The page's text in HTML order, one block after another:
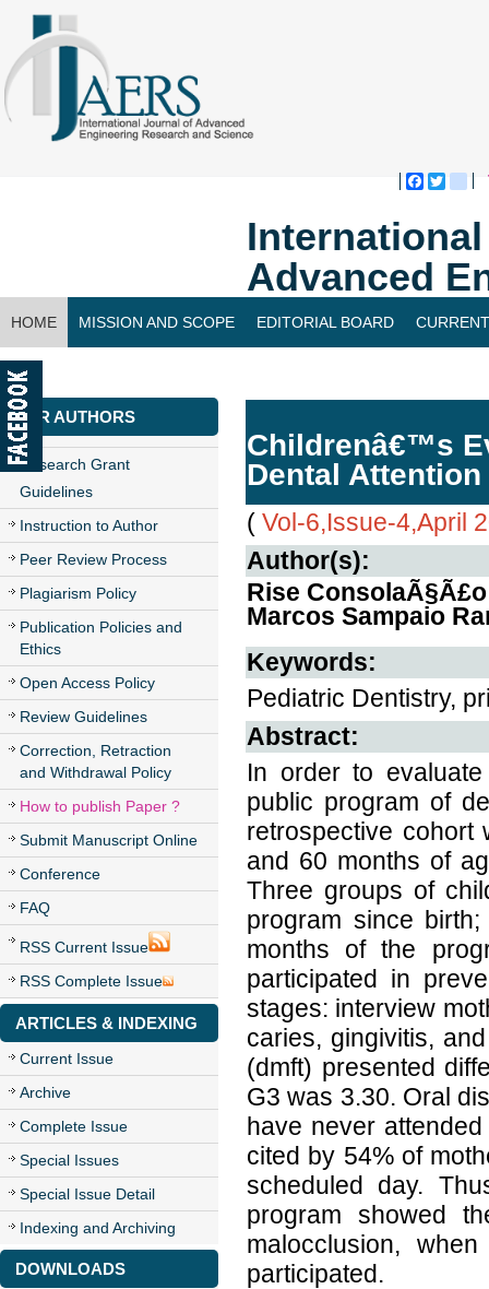
Advanced
HOME MISSION AND SCOPE EDITORIAL BOARD
CONTACT US
FOR AUTHORS
Research Grant
Guidelines
Instruction to Author
Peer Review Process
Plagiarism Policy
Publication Policies and
Ethics
Open Access Policy
Review Guidelines
Correction, Retraction
and Withdrawal Policy
How to publish Paper ?
Submit Manuscript Online
Conference
FAQ
RSS Current Issue
RSS Complete Issue
ARTICLES & INDEXING
Current Issue
Archive
Complete Issue
Special Issues
Special Issue Detail
Indexing and Archiving
DOWNLOADS
Childrenâ€™s
Dental Attention
( Vol-6,Issue-4,April
Author(s):
Rise
Marcos Sampaio
Keywords:
Pediatric Dentistry,
Abstract:
In order to
public program of
retrospective cohort
and 60 months of
Three groups of
program since
months of the
participated in
stages: interview
caries, gingivitis,
(dmft) presented
G3 was 3.30. Oral
have never
cited by 54% of
scheduled day.
program showed
malocclusion,
participated.